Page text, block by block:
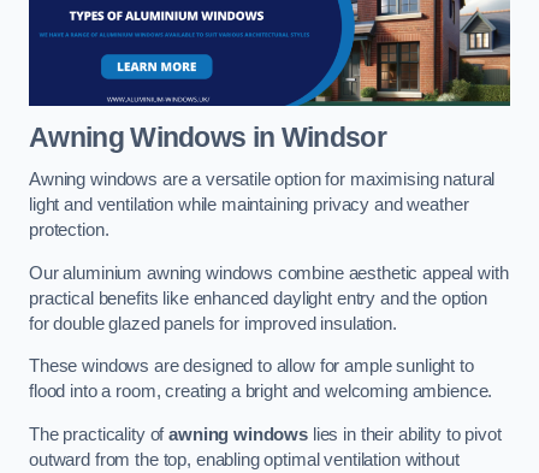
Awning Windows in Windsor
Awning windows are a versatile option for maximising natural
light and ventilation while maintaining privacy and weather
protection.
Our aluminium awning windows combine aesthetic appeal with
practical benefits like enhanced daylight entry and the option
for double glazed panels for improved insulation.
These windows are designed to allow for ample sunlight to
flood into a room, creating a bright and welcoming ambience.
The practicality ofawning windows lies in their ability to pivot
outward from the top, enabling optimal ventilation without